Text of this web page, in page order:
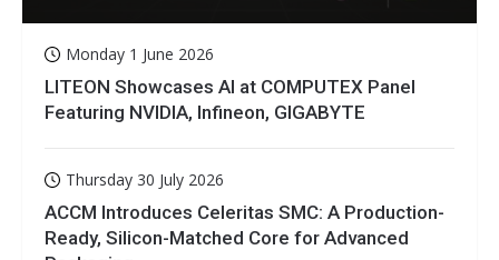
Monday 1 June 2026
LITEON Showcases AI at COMPUTEX Panel
Featuring NVIDIA, Infineon, GIGABYTE
Thursday 30 July 2026
ACCM Introduces Celeritas SMC: A Production-
Ready, Silicon-Matched Core for Advanced